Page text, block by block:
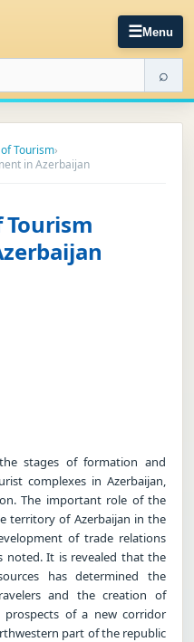
☰Menu
⌕
Tourism›
in Azerbaijan
Tourism
stages of formation and
complexes in Azerbaijan,
The important role of the
territory of Azerbaijan in the
of trade relations
noted. It is revealed that the
has determined the
and the creation of
of a new corridor
part of the republic